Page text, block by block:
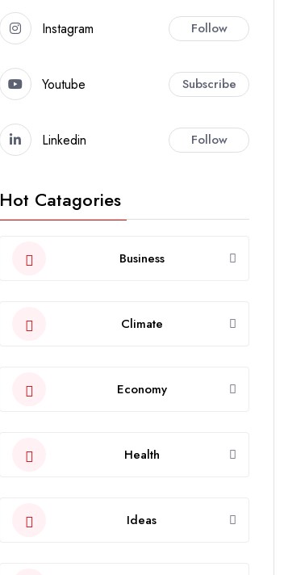
Instagram Follow
Youtube Subscribe
Linkedin Follow
Hot Catagories
Business
Climate
Economy
Health
Ideas